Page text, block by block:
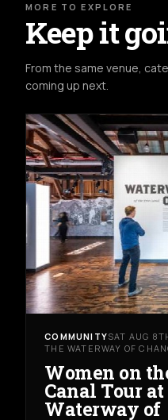
MORE TO EXPLORE
Keep it
From the same venue,
coming up next.
COMMUNITYSAT AUG
THE WATERWAY OF
Women on
Canal Tour
Waterway of